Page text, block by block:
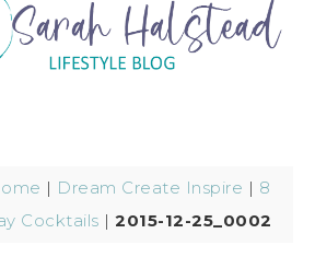
| Dream Create Inspire | 8
Cocktails |2015-12-25_0002